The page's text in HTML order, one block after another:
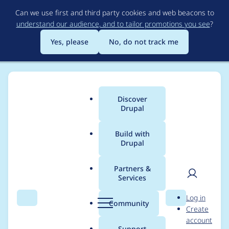
to
main
content
Can we use first and third party cookies and web beacons to
understand our audience, and to tailor promotions you see?
Yes, please
No, do not track me
Search Menu
Main
menu
Discover
Drupal
Build with
Drupal
Partners &
Services
Community Search
User
Log in
Create
account
Breadcrumb
Usage statistics for
quizfileupload 7.x-5.3